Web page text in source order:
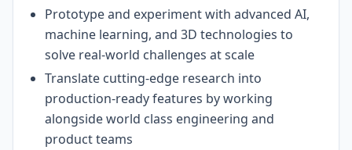
Prototype and experiment with advanced AI,
machine learning, and 3D technologies to
solve real-world challenges at scale
Translate cutting-edge research into
production-ready features by working
alongside world class engineering and
product teams